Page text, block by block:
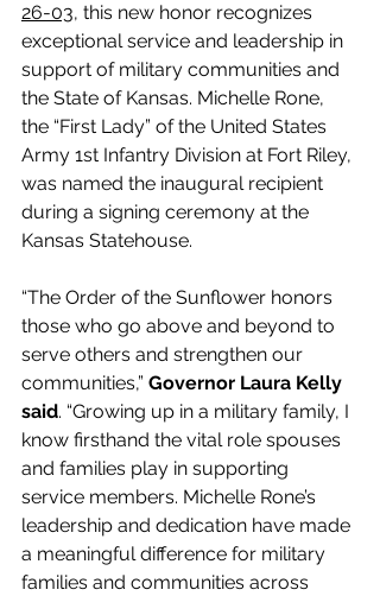
26-03, this new honor recognizes
exceptional service and leadership in
support of military communities and
the State of Kansas. Michelle Rone,
the “First Lady” of the United States
Army 1st Infantry Division at Fort Riley,
was named the inaugural recipient
during a signing ceremony at the
Kansas Statehouse.
“The Order of the Sunflower honors
those who go above and beyond to
serve others and strengthen our
communities,” Governor Laura Kelly
said. “Growing up in a military family, I
know firsthand the vital role spouses
and families play in supporting
service members. Michelle Rone’s
leadership and dedication have made
a meaningful difference for military
families and communities across